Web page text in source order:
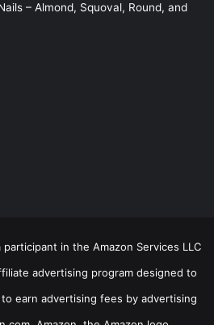
– Almond, Squoval, Round, and
in the Amazon Services LLC
advertising program designed to
earn advertising fees by advertising